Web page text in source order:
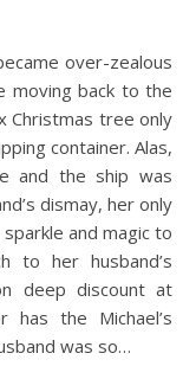
moving back to the
Christmas tree only
container. Alas,
and the ship was
dismay, her only
and magic to
to her husband’s
deep discount at
has the Michael’s
was so…